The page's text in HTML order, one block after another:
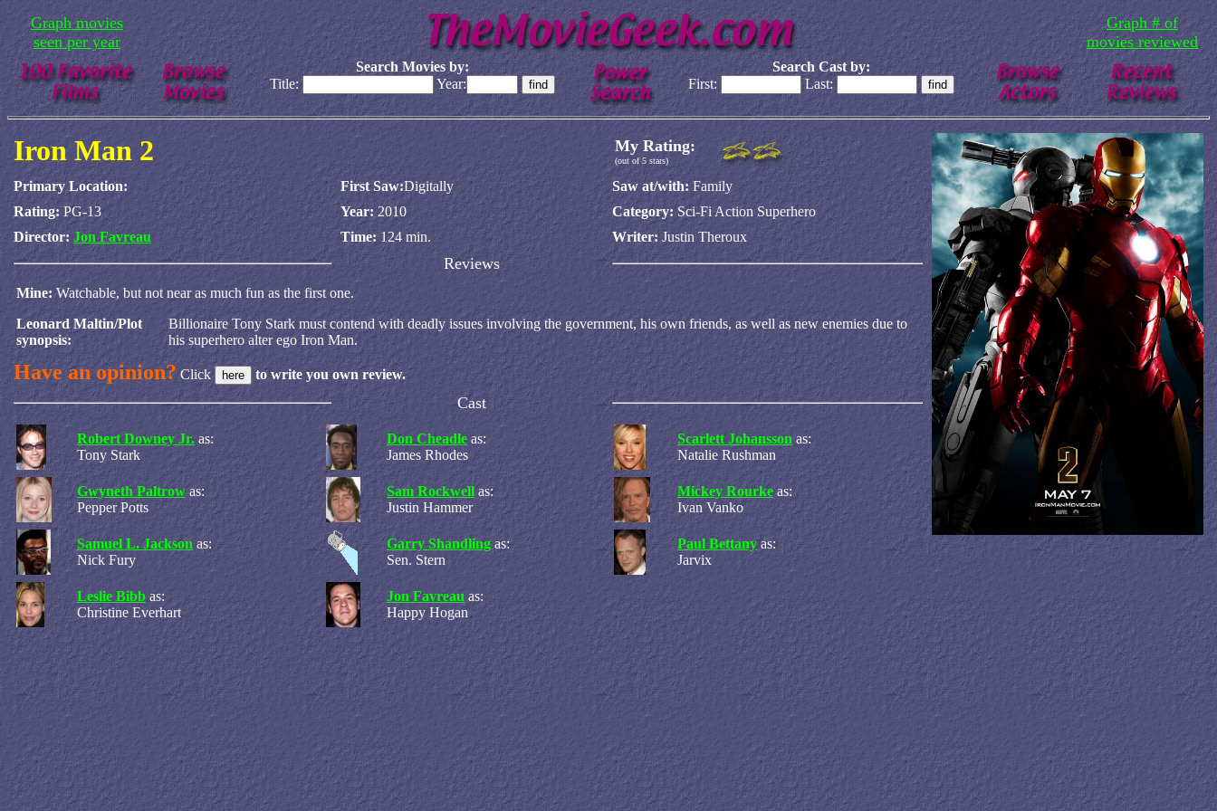
Graph movies
seen per year
Graph # of
movies reviewed
Search Movies by:
Title:
Year:
Search Cast by:
First:
Last:
Iron Man 2 My Rating:
(out of 5 stars)
Primary Location: First Saw:Digitally Saw at/with:Family
Rating:PG-13 Year:2010 Category: Sci-Fi Action Superhero
Director: Jon Favreau Time:124 min. Writer:Justin Theroux
Reviews
Mine: Watchable, but not near as much fun as the first one.
Leonard Maltin/Plot
synopsis:
Billionaire Tony Stark must contend with deadly issues involving the government, his own friends, as well as new enemies due to
his superhero alter ego Iron Man.
Have an opinion? Click to write you own review.
Cast
Robert Downey Jr. as:
Tony Stark
Don Cheadle as:
James Rhodes
Scarlett Johansson as:
Natalie Rushman
Gwyneth Paltrow as:
Pepper Potts
Sam Rockwell as:
Justin Hammer
Mickey Rourke as:
Ivan Vanko
Samuel L. Jackson as:
Nick Fury
Garry Shandling as:
Sen. Stern
Paul Bettany as:
Jarvix
Leslie Bibb as:
Christine Everhart
Jon Favreau as:
Happy Hogan